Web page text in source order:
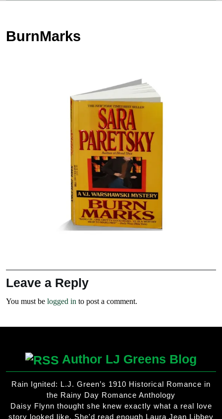
BurnMarks
Leave a Reply
You must be logged in to post a comment.
Author LJ Greens Blog
Rain Ignited: L.J. Green’s 1910 Historical Romance in
the Rainy Day Romance Anthology
Daisy Flynn thought she knew exactly what a real love
story looked like. She'd read enough Laura Jean Libbey